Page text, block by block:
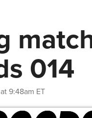
014
9:48am ET